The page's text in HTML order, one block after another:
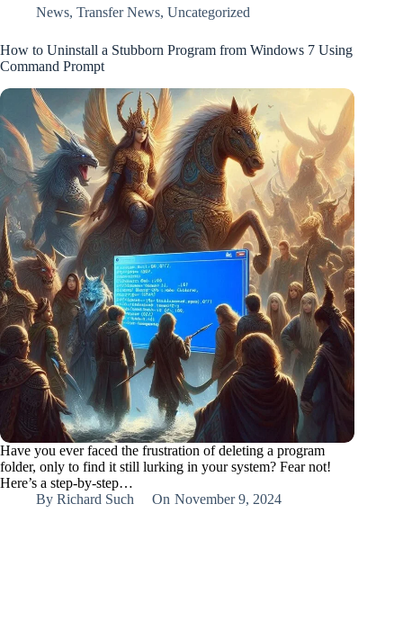
News, Transfer News, Uncategorized
How to Uninstall a Stubborn Program from Windows 7 Using
Command Prompt
Have you ever faced the frustration of deleting a program
folder, only to find it still lurking in your system? Fear not!
Here’s a step-by-step…
By Richard Such On November 9, 2024